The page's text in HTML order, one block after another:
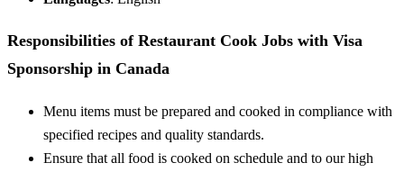
Responsibilities of Restaurant Cook Jobs with Visa
Sponsorship in Canada
Menu items must be prepared and cooked in compliance with
specified recipes and quality standards.
Ensure that all food is cooked on schedule and to our high